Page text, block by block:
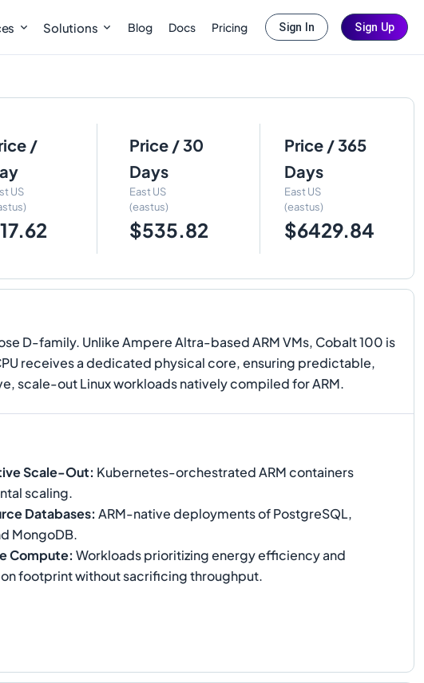
Solutions Blog Docs Pricing Sign In Sign Up
/
US
Price / 30
Days
East US
(eastus)
$535.82
Price / 365
Days
East US
(eastus)
$6429.84
D-family. Unlike Ampere Altra-based ARM VMs, Cobalt 100 is
receives a dedicated physical core, ensuring predictable,
scale-out Linux workloads natively compiled for ARM.
Scale-Out: Kubernetes-orchestrated ARM containers
scaling.
Databases: ARM-native deployments of PostgreSQL,
MongoDB.
Compute: Workloads prioritizing energy efficiency and
footprint without sacrificing throughput.